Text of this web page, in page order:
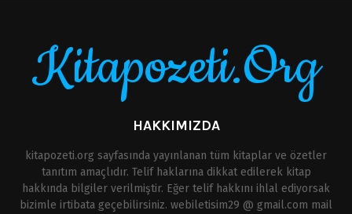
Kitapozeti.Org
HAKKIMIZDA
kitapozeti.org sayfasında yayınlanan tüm kitaplar ve özetler
tanıtım amaçlıdır. Telif haklarına dikkat edilerek kitap
hakkında bilgiler verilmiştir. Eğer telif hakkını ihlal ediyorsak
bizimle irtibata geçebilirsiniz. webiletisim29 @ gmail.com mail